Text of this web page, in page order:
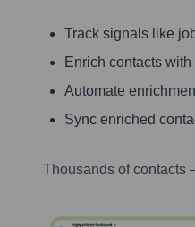
Track signals like
Enrich contacts
Automate
Sync enriched
Thousands of contacts